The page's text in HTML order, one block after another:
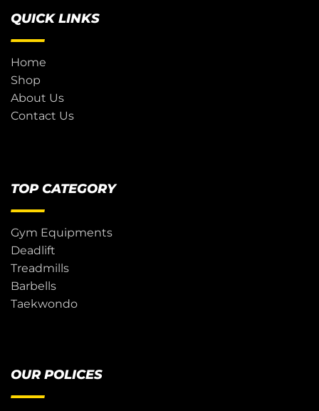
QUICK LINKS
Home
Shop
About Us
Contact Us
TOP CATEGORY
Gym Equipments
Deadlift
Treadmills
Barbells
Taekwondo
OUR POLICES